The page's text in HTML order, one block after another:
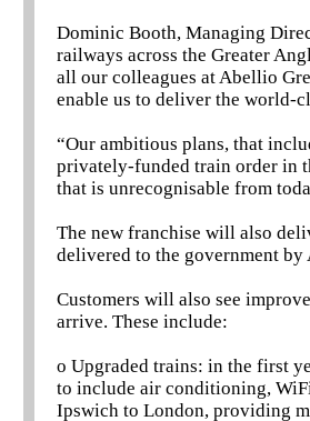
Dominic Booth, Managing
railways across the Greater
all our colleagues at Abellio
enable us to deliver the world-
“Our ambitious plans, that
privately-funded train order in
that is unrecognisable from
The new franchise will also
delivered to the government
Customers will also see
arrive. These include:
o Upgraded trains: in the first
to include air conditioning,
Ipswich to London, providing